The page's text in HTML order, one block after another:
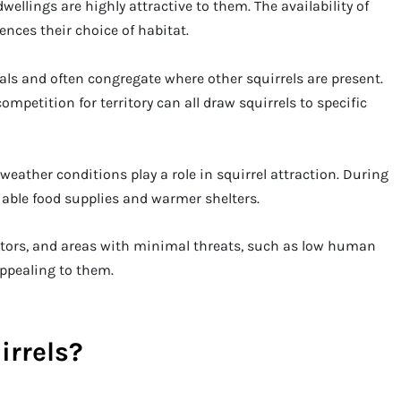
are highly attractive to them. The availability of
their choice of habitat.
and often congregate where other squirrels are present.
for territory can all draw squirrels to specific
conditions play a role in squirrel attraction. During
food supplies and warmer shelters.
and areas with minimal threats, such as low human
to them.